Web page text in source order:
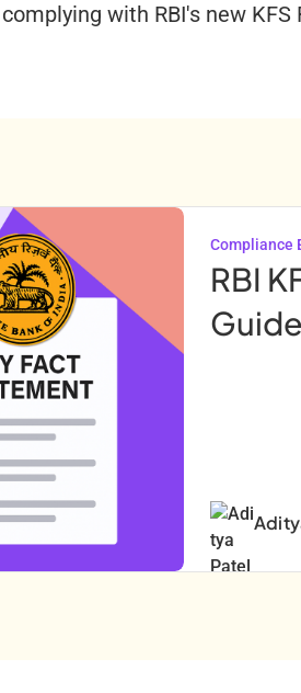
with RBI's new KFS
Compliance
RBI